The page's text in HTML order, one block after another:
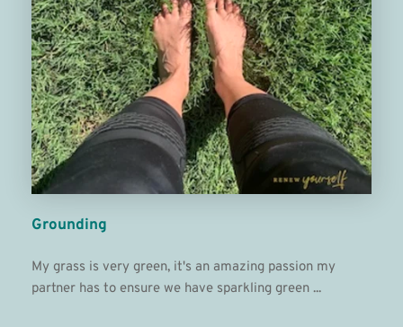
Grounding
My grass is very green, it's an amazing passion my
partner has to ensure we have sparkling green ...